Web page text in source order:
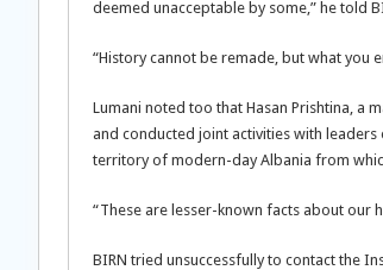
deemed unacceptable by some,” he told
“History cannot be remade, but what you
Lumani noted too that Hasan Prishtina, a
and conducted joint activities with leaders
territory of modern-day Albania from
“These are lesser-known facts about our
BIRN tried unsuccessfully to contact the